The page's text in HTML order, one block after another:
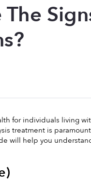
for individuals living
treatment is
will help you